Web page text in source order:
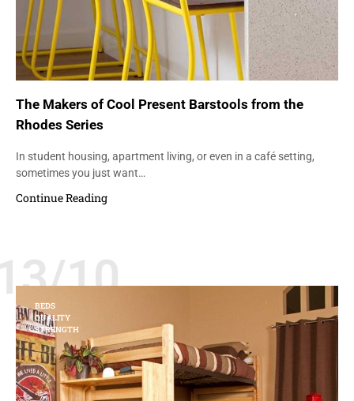
The Makers of Cool Present Barstools from the
Rhodes Series
In student housing, apartment living, or even in a café setting,
sometimes you just want…
Continue Reading
10
BEDS
QUALITY
STRENGTH